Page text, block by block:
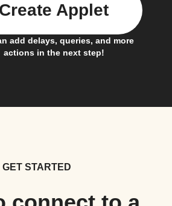
add delays, queries, and more
actions in the next step!
Create Applet
GET STARTED